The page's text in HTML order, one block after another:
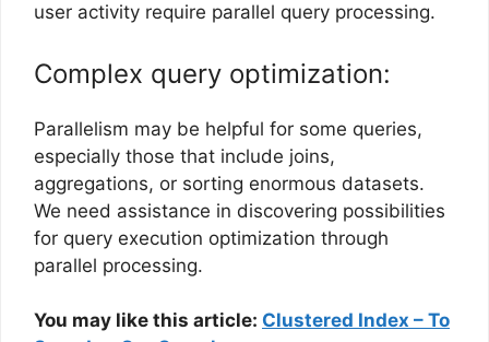
user activity require parallel query processing.
Complex query optimization:
Parallelism may be helpful for some queries,
especially those that include joins,
aggregations, or sorting enormous datasets.
We need assistance in discovering possibilities
for query execution optimization through
parallel processing.
You may like this article: Clustered Index – To